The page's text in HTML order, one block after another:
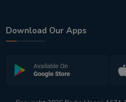
Download Our Apps